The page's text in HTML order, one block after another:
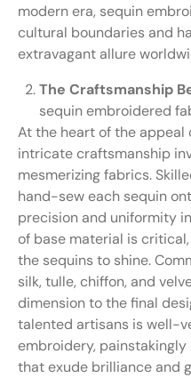
modern era, sequin
cultural boundaries and
extravagant allure
The Craftsmanship
sequin embroidered
At the heart of the
intricate craftsmanship
mesmerizing fabrics.
hand-sew each sequin
precision and uniformity
of base material is
the sequins to shine.
silk, tulle, chiffon, and
dimension to the final
talented artisans is well-
embroidery,
that exude brilliance and